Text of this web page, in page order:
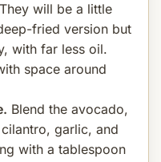
will be a little
fried version but
with far less oil.
space around
Blend the avocado,
garlic, and
with a tablespoon